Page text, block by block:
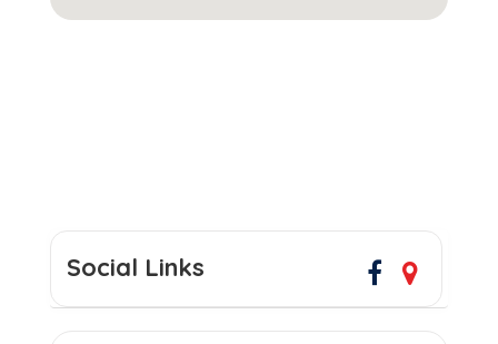
Social Links